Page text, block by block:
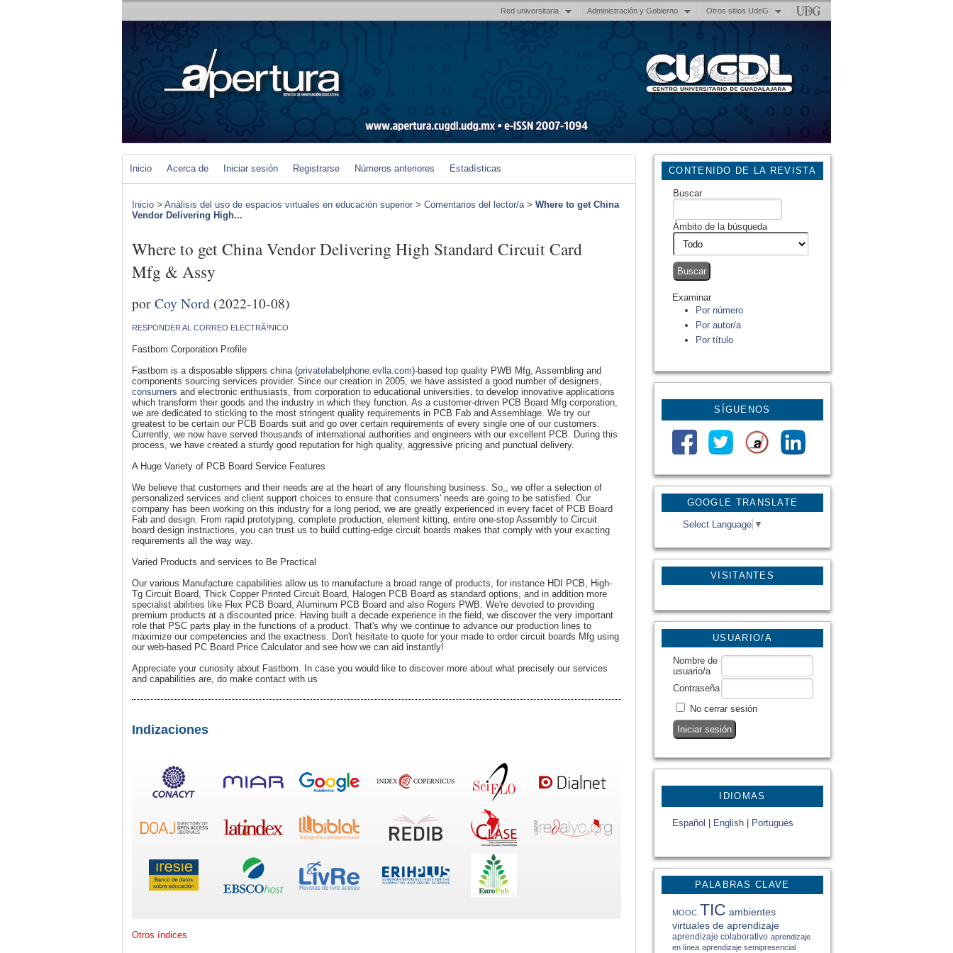
Red universitaria Administración y Gobierno Otros sitios UdeG
GOOGLE TRANSLATE
Select Language ▼
VISITANTES
CONTENIDO DE LA REVISTA
Buscar
Ámbito de la búsqueda
Examinar
Por número
Por autor/a
Por título
SÍGUENOS
USUARIO/A
Nombre de
usuario/a
Contraseña
No cerrar sesión
IDIOMAS
Español English Portugués
PALABRAS CLAVE
MOOC TIC ambientes
virtuales de aprendizaje
aprendizaje colaborativo aprendizaje
en línea aprendizaje semipresencial
Inicio Acerca de Iniciar sesión Registrarse Números anteriores Estadísticas
Inicio > Análisis del uso de espacios virtuales en educación superior > Comentarios del lector/a> Where to get China
Vendor Delivering High...
Where to get China Vendor Delivering High Standard Circuit Card
Mfg & Assy
porCoy Nord (2022-10-08)
RESPONDER AL CORREO ELECTRÃ³NICO
Fastbom Corporation Profile
Fastbom is a disposable slippers china (privatelabelphone.evlla.com)-based top quality PWB Mfg, Assembling and
components sourcing services provider. Since our creation in 2005, we have assisted a good number of designers,
consumers and electronic enthusiasts, from corporation to educational universities, to develop innovative applications
which transform their goods and the industry in which they function. As a customer-driven PCB Board Mfg corporation,
we are dedicated to sticking to the most stringent quality requirements in PCB Fab and Assemblage. We try our
greatest to be certain our PCB Boards suit and go over certain requirements of every single one of our customers.
Currently, we now have served thousands of international authorities and engineers with our excellent PCB. During this
process, we have created a sturdy good reputation for high quality, aggressive pricing and punctual delivery.
A Huge Variety of PCB Board Service Features
We believe that customers and their needs are at the heart of any flourishing business. So,, we offer a selection of
personalized services and client support choices to ensure that consumers' needs are going to be satisfied. Our
company has been working on this industry for a long period, we are greatly experienced in every facet of PCB Board
Fab and design. From rapid prototyping, complete production, element kitting, entire one-stop Assembly to Circuit
board design instructions, you can trust us to build cutting-edge circuit boards makes that comply with your exacting
requirements all the way way.
Varied Products and services to Be Practical
Our various Manufacture capabilities allow us to manufacture a broad range of products, for instance HDI PCB, High-
Tg Circuit Board, Thick Copper Printed Circuit Board, Halogen PCB Board as standard options, and in addition more
specialist abilities like Flex PCB Board, Aluminum PCB Board and also Rogers PWB. We're devoted to providing
premium products at a discounted price. Having built a decade experience in the field, we discover the very important
role that PSC parts play in the functions of a product. That's why we continue to advance our production lines to
maximize our competencies and the exactness. Don't hesitate to quote for your made to order circuit boards Mfg using
our web-based PC Board Price Calculator and see how we can aid instantly!
Appreciate your curiosity about Fastbom. In case you would like to discover more about what precisely our services
and capabilities are, do make contact with us
Indizaciones
Otros índices